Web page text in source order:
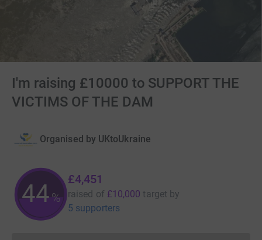
I'm raising £10000 to SUPPORT THE
VICTIMS OF THE DAM
Organised by UKtoUkraine
44%
£4,451
raised of £10,000 target by
5 supporters